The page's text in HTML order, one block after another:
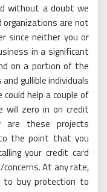
without a doubt we
are not
since neither you or
in a significant
on a portion of the
gullible individuals
help a couple of
will zero in on credit
are these projects
the point that you
your credit card
At any rate,
to buy protection to